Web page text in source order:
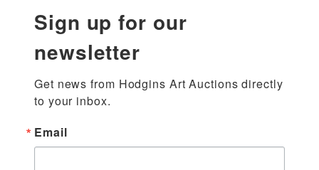
Sign up for our
newsletter
Get news from Hodgins Art Auctions directly
to your inbox.
Email